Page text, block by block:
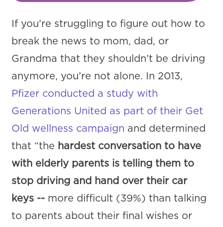
If you’re struggling to figure out how to
break the news to mom, dad, or
Grandma that they shouldn’t be driving
anymore, you’re not alone. In 2013,
Pfizer conducted a study with
Generations United as part of their Get
Old wellness campaign and determined
that “the hardest conversation to have
with elderly parents is telling them to
stop driving and hand over their car
keys -- more difficult (39%) than talking
to parents about their final wishes or